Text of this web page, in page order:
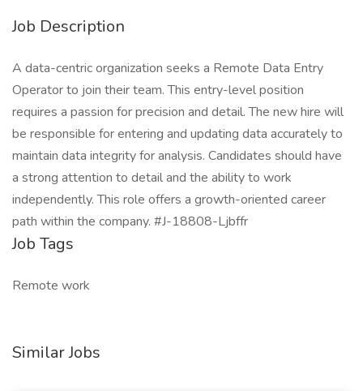
Job Description
A data-centric organization seeks a Remote Data Entry
Operator to join their team. This entry-level position
requires a passion for precision and detail. The new hire will
be responsible for entering and updating data accurately to
maintain data integrity for analysis. Candidates should have
a strong attention to detail and the ability to work
independently. This role offers a growth-oriented career
path within the company. #J-18808-Ljbffr
Job Tags
Remote work
Similar Jobs